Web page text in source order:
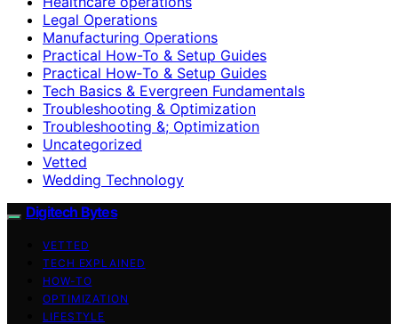
Legal Operations
Manufacturing Operations
Practical How-To & Setup Guides
Practical How‑To & Setup Guides
Tech Basics & Evergreen Fundamentals
Troubleshooting & Optimization
Troubleshooting &; Optimization
Uncategorized
Vetted
Wedding Technology
Digitech Bytes
VETTED
TECH EXPLAINED
HOW-TO
OPTIMIZATION
LIFESTYLE